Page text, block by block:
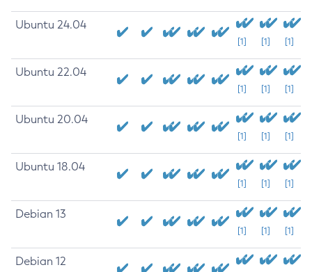
Ubuntu 24.04
[1] [1] [1]
Ubuntu 22.04
[1] [1] [1]
Ubuntu 20.04
[1] [1] [1]
Ubuntu 18.04
[1] [1] [1]
Debian 13
[1] [1] [1]
Debian 12